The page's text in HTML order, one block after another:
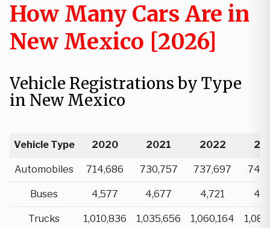
How Many Cars Are in
New Mexico [2026]
Vehicle Registrations by Type
in New Mexico
Vehicle Type 2020 2021 2022
Automobiles 714,686 730,757 737,697
Buses 4,577 4,677 4,721
Trucks 1,010,836 1,035,656 1,060,164